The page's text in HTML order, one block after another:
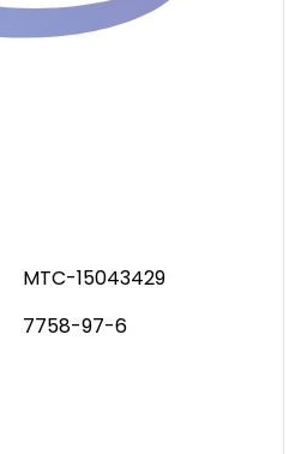
MTC-15043429
7758-97-6